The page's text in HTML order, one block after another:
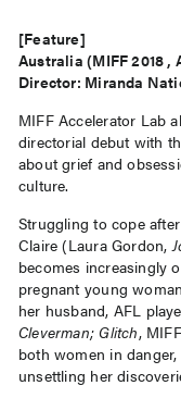
[Feature]
Australia (MIFF 2018
Director: Miranda
MIFF Accelerator Lab
directorial debut with
about grief and
culture.
Struggling to cope
Claire (Laura Gordon,
becomes increasingly
pregnant young
her husband, AFL
Cleverman; Glitch,
both women in
unsettling her